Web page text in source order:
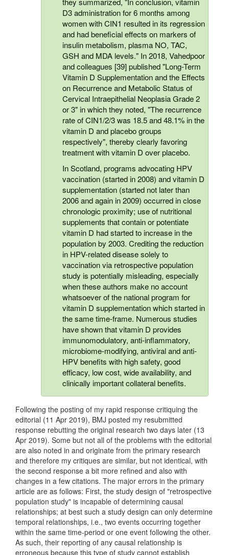
D3 administration for 6 months among
women with CIN1 resulted in its regression
and had beneficial effects on markers of
insulin metabolism, plasma NO, TAC,
GSH and MDA levels." In 2018, Vahedpoor
and colleagues [39] published "Long-Term
Vitamin D Supplementation and the Effects
on Recurrence and Metabolic Status of
Cervical Intraepithelial Neoplasia Grade 2
or 3" in which they noted, "The recurrence
rate of CIN1/2/3 was 18.5 and 48.1% in the
vitamin D and placebo groups
respectively", thereby clearly favoring
treatment with vitamin D over placebo.
In Scotland, programs advocating HPV
vaccination (started in 2008) and vitamin D
supplementation (started not later than
2006 and again in 2009) occurred in close
chronologic proximity; use of nutritional
supplements that contain or potentiate
vitamin D had started to increase in the
population by 2003. Crediting the reduction
in HPV-related disease solely to
vaccination via retrospective population
study is potentially misleading, especially
when these authors make no account
whatsoever of the national program for
vitamin D supplementation which started in
the same time-frame. Numerous studies
have shown that vitamin D provides
immunomodulatory, anti-inflammatory,
microbiome-modifying, antiviral and anti-
HPV benefits with high safety, good
efficacy, low cost, wide availability, and
clinically important collateral benefits.
Following the posting of my rapid response critiquing the
editorial (11 Apr 2019), BMJ posted my resubmitted
response rebutting the original research two days later (13
Apr 2019). Some but not all of the problems with the editorial
are also noted in and originate from the primary research
and therefore my critiques are similar, but not identical, with
the second response a bit more refined and also with
changes in a few citations. The major errors in the primary
article are as follows: First, the study design of "retrospective
population study" is incapable of determining causal
relationships; at best such a study design can only determine
temporal relationships, i.e., two events occurring together
within the same time-period or one event following the other.
As such, their reporting of any causal relationship is
erroneous because this type of study cannot establish